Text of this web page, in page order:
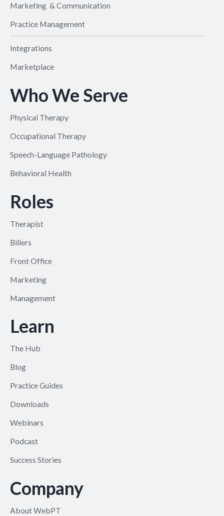
Marketing & Communication
Practice Management
Integrations
Marketplace
Who We Serve
Physical Therapy
Occupational Therapy
Speech-Language Pathology
Behavioral Health
Roles
Therapist
Billers
Front Office
Marketing
Management
Learn
The Hub
Blog
Practice Guides
Downloads
Webinars
Podcast
Success Stories
Company
About WebPT